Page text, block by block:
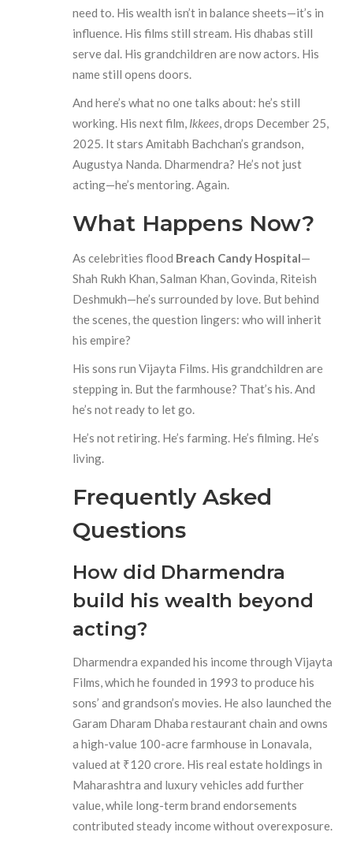
need to. His wealth isn’t in balance sheets—it’s in
influence. His films still stream. His dhabas still
serve dal. His grandchildren are now actors. His
name still opens doors.
And here’s what no one talks about: he’s still
working. His next film, Ikkees, drops December 25,
2025. It stars Amitabh Bachchan’s grandson,
Augustya Nanda. Dharmendra? He’s not just
acting—he’s mentoring. Again.
What Happens Now?
As celebrities flood Breach Candy Hospital—
Shah Rukh Khan, Salman Khan, Govinda, Riteish
Deshmukh—he’s surrounded by love. But behind
the scenes, the question lingers: who will inherit
his empire?
His sons run Vijayta Films. His grandchildren are
stepping in. But the farmhouse? That’s his. And
he’s not ready to let go.
He’s not retiring. He’s farming. He’s filming. He’s
living.
Frequently Asked
Questions
How did Dharmendra
build his wealth beyond
acting?
Dharmendra expanded his income through Vijayta
Films, which he founded in 1993 to produce his
sons’ and grandson’s movies. He also launched the
Garam Dharam Dhaba restaurant chain and owns
a high-value 100-acre farmhouse in Lonavala,
valued at ₹120 crore. His real estate holdings in
Maharashtra and luxury vehicles add further
value, while long-term brand endorsements
contributed steady income without overexposure.